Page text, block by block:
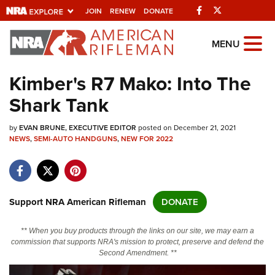
JOIN RENEW DONATE Facebook
Explore The NRA
Universe Of Websites
Quick Links
NRA.ORG
NRA Near You
NRA Online Training
MENU
Kimber's R7 Mako: Into The
Shark Tank
byEVAN BRUNE, EXECUTIVE EDITOR posted on December 21, 2021
NEWS,SEMI-AUTO HANDGUNS,NEW FOR 2022
Support NRA American Rifleman DONATE
** When you buy products through the links on our site, we may earn a
commission that supports NRA's mission to protect, preserve and defend the
Second Amendment. **